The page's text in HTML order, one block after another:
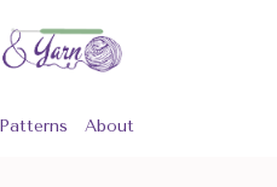
Patterns About